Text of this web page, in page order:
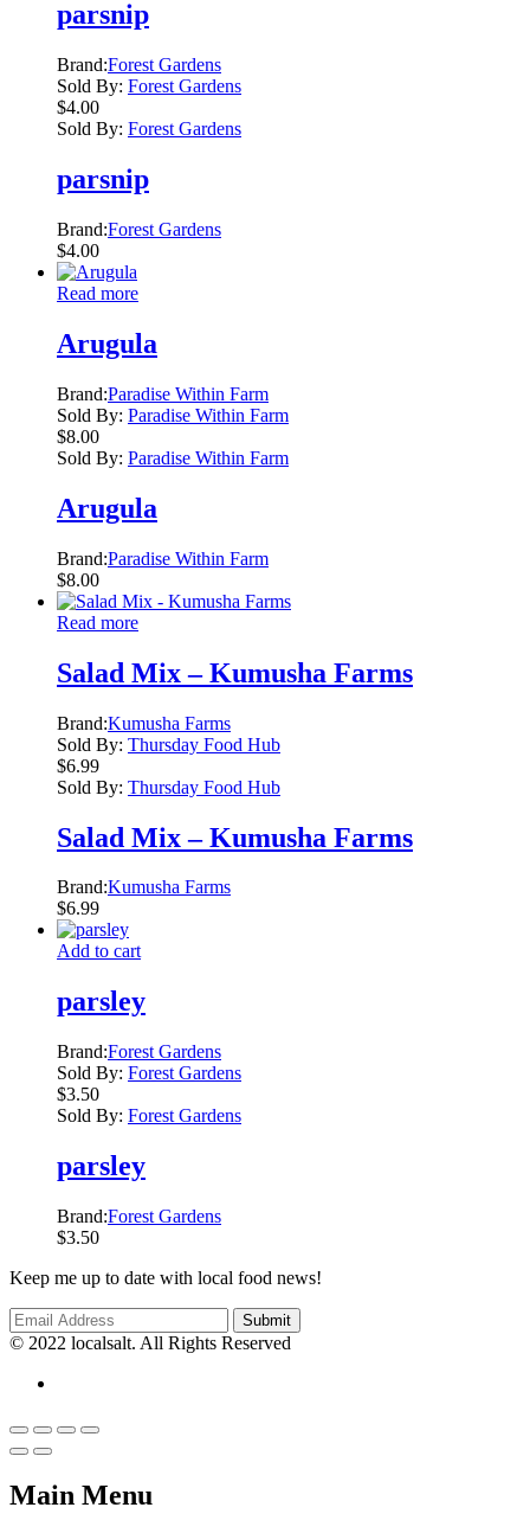
parsnip
Brand:Forest Gardens
Sold By: Forest Gardens
$4.00
Sold By: Forest Gardens
parsnip
Brand:Forest Gardens
$4.00
Read more
Arugula
Brand:Paradise Within Farm
Sold By: Paradise Within Farm
$8.00
Sold By: Paradise Within Farm
Arugula
Brand:Paradise Within Farm
$8.00
Read more
Salad Mix – Kumusha Farms
Brand:Kumusha Farms
Sold By: Thursday Food Hub
$6.99
Sold By: Thursday Food Hub
Salad Mix – Kumusha Farms
Brand:Kumusha Farms
$6.99
Add to cart
parsley
Brand:Forest Gardens
Sold By: Forest Gardens
$3.50
Sold By: Forest Gardens
parsley
Brand:Forest Gardens
$3.50
Keep me up to date with local food news!
© 2022 localsalt. All Rights Reserved
Main Menu